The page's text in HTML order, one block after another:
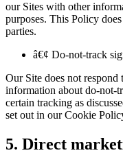
our Sites with other
purposes. This Policy
parties.
â€¢ Do-not-track
Our Site does not
information about do-not-
certain tracking as
set out in our Cookie
5. Direct